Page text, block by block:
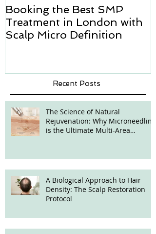
Booking the Best SMP
Treatment in London with
Scalp Micro Definition
Recent Posts
The Science of Natural
Rejuvenation: Why Microneedling
is the Ultimate Multi-Area
A Biological Approach to Hair
Density: The Scalp Restoration
Protocol